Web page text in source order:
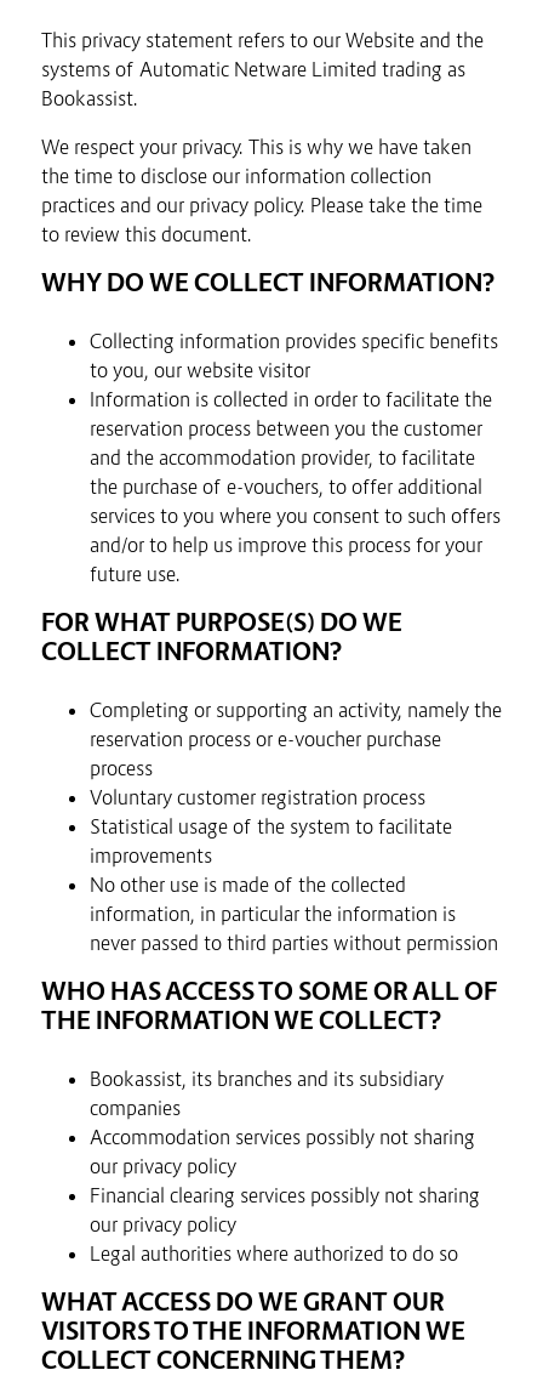
This privacy statement refers to our Website and the
systems of Automatic Netware Limited trading as
Bookassist.
We respect your privacy. This is why we have taken
the time to disclose our information collection
practices and our privacy policy. Please take the time
to review this document.
WHY DO WE COLLECT INFORMATION?
Collecting information provides specific benefits
to you, our website visitor
Information is collected in order to facilitate the
reservation process between you the customer
and the accommodation provider, to facilitate
the purchase of e-vouchers, to offer additional
services to you where you consent to such offers
and/or to help us improve this process for your
future use.
FOR WHAT PURPOSE(S) DO WE
COLLECT INFORMATION?
Completing or supporting an activity, namely the
reservation process or e-voucher purchase
process
Voluntary customer registration process
Statistical usage of the system to facilitate
improvements
No other use is made of the collected
information, in particular the information is
never passed to third parties without permission
WHO HAS ACCESS TO SOME OR ALL OF
THE INFORMATION WE COLLECT?
Bookassist, its branches and its subsidiary
companies
Accommodation services possibly not sharing
our privacy policy
Financial clearing services possibly not sharing
our privacy policy
Legal authorities where authorized to do so
WHAT ACCESS DO WE GRANT OUR
VISITORS TO THE INFORMATION WE
COLLECT CONCERNING THEM?